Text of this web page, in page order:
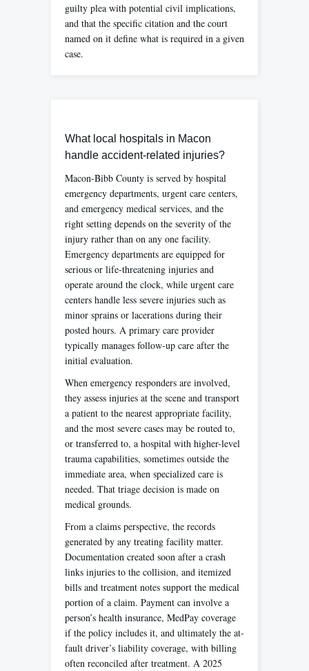
guilty plea with potential civil implications,
and that the specific citation and the court
named on it define what is required in a given
case.
What local hospitals in Macon
handle accident-related injuries?
Macon-Bibb County is served by hospital
emergency departments, urgent care centers,
and emergency medical services, and the
right setting depends on the severity of the
injury rather than on any one facility.
Emergency departments are equipped for
serious or life-threatening injuries and
operate around the clock, while urgent care
centers handle less severe injuries such as
minor sprains or lacerations during their
posted hours. A primary care provider
typically manages follow-up care after the
initial evaluation.
When emergency responders are involved,
they assess injuries at the scene and transport
a patient to the nearest appropriate facility,
and the most severe cases may be routed to,
or transferred to, a hospital with higher-level
trauma capabilities, sometimes outside the
immediate area, when specialized care is
needed. That triage decision is made on
medical grounds.
From a claims perspective, the records
generated by any treating facility matter.
Documentation created soon after a crash
links injuries to the collision, and itemized
bills and treatment notes support the medical
portion of a claim. Payment can involve a
person’s health insurance, MedPay coverage
if the policy includes it, and ultimately the at-
fault driver’s liability coverage, with billing
often reconciled after treatment. A 2025